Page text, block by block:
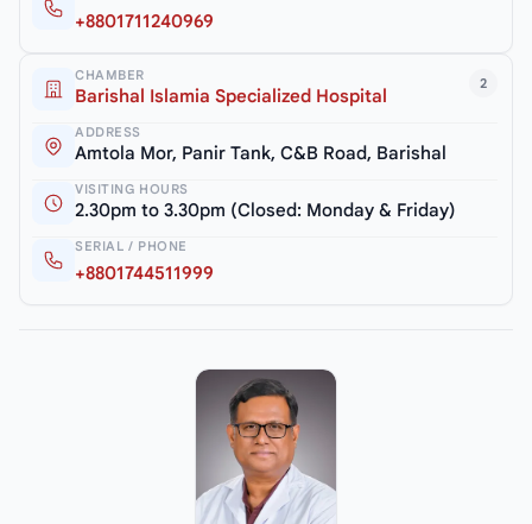
+8801711240969
2
CHAMBER
Barishal Islamia Specialized Hospital
ADDRESS
Amtola Mor, Panir Tank, C&B Road, Barishal
VISITING HOURS
2.30pm to 3.30pm (Closed: Monday & Friday)
SERIAL / PHONE
+8801744511999